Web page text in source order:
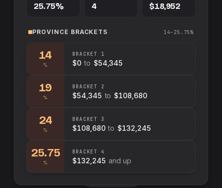
25.75% 4 $18,952
PROVINCE BRACKETS 14–25.75%
14
%
BRACKET 1
$0 to $54,345
19
%
BRACKET 2
$54,345 to $108,680
24
%
BRACKET 3
$108,680 to $132,245
25.75
%
BRACKET 4
$132,245 and up